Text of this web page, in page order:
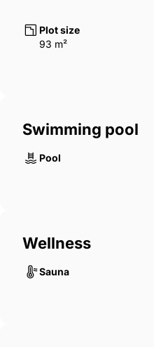
Plot size
93 m²
Swimming pool
Pool
Wellness
Sauna